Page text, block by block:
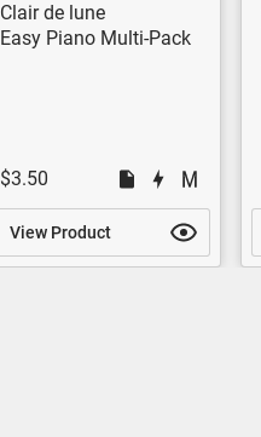
Clair de lune
Easy Piano Multi-Pack
$3.50
View Product